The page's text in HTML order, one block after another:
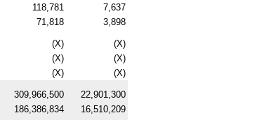
118,781
7,637
71,818 3,898
(X)
(X)
(X)
(X)
(X) (X)
309,966,500
22,901,300
186,386,834
16,510,209